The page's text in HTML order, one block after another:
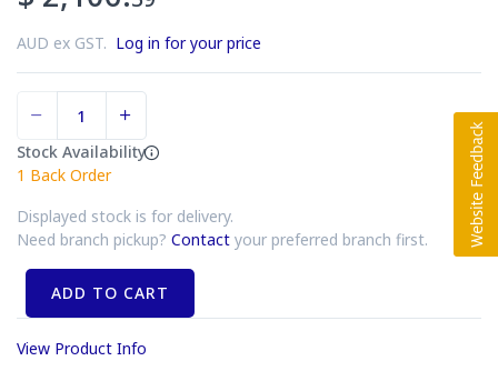
AUD ex GST. Log in for your price
Stock Availability
1 Back Order
Displayed stock is for delivery.
Need branch pickup? Contact your preferred branch first.
ADD TO CART
View Product Info